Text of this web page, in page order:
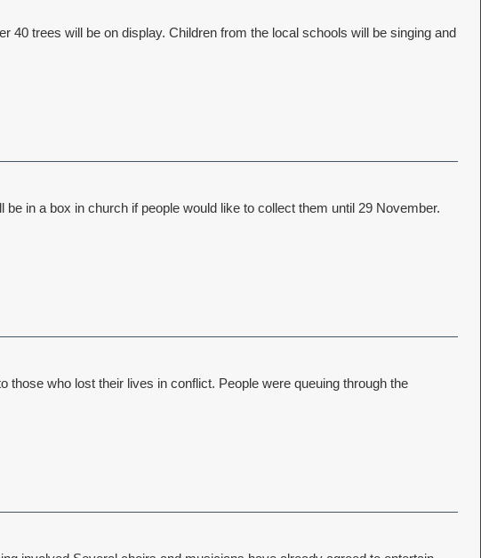
40 trees will be on display. Children from the local schools will be singing and
in a box in church if people would like to collect them until 29 November.
who lost their lives in conflict. People were queuing through the